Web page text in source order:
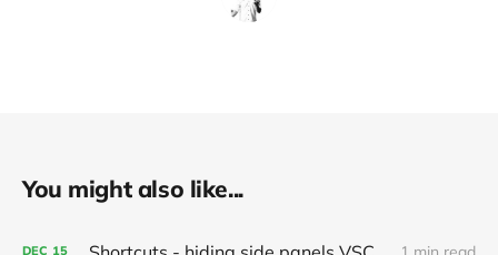
You might also like...
DEC 15